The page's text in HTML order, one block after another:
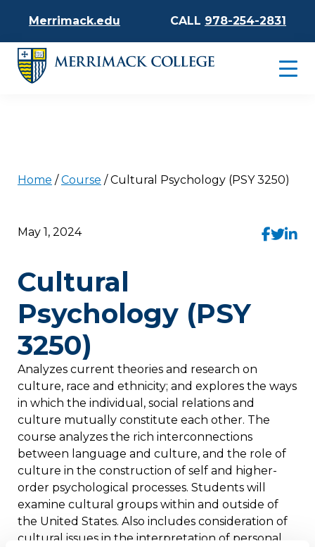
Merrimack.edu CALL 978-254-2831
Home /Course /Cultural Psychology (PSY 3250)
Cultural
Psychology (PSY
3250)
May 1, 2024
Analyzes current theories and research on
culture, race and ethnicity; and explores the ways
in which the individual, social relations and
culture mutually constitute each other. The
course analyzes the rich interconnections
between language and culture, and the role of
culture in the construction of self and higher-
order psychological processes. Students will
examine cultural groups within and outside of
the United States. Also includes consideration of
cultural issues in the interpretation of personal